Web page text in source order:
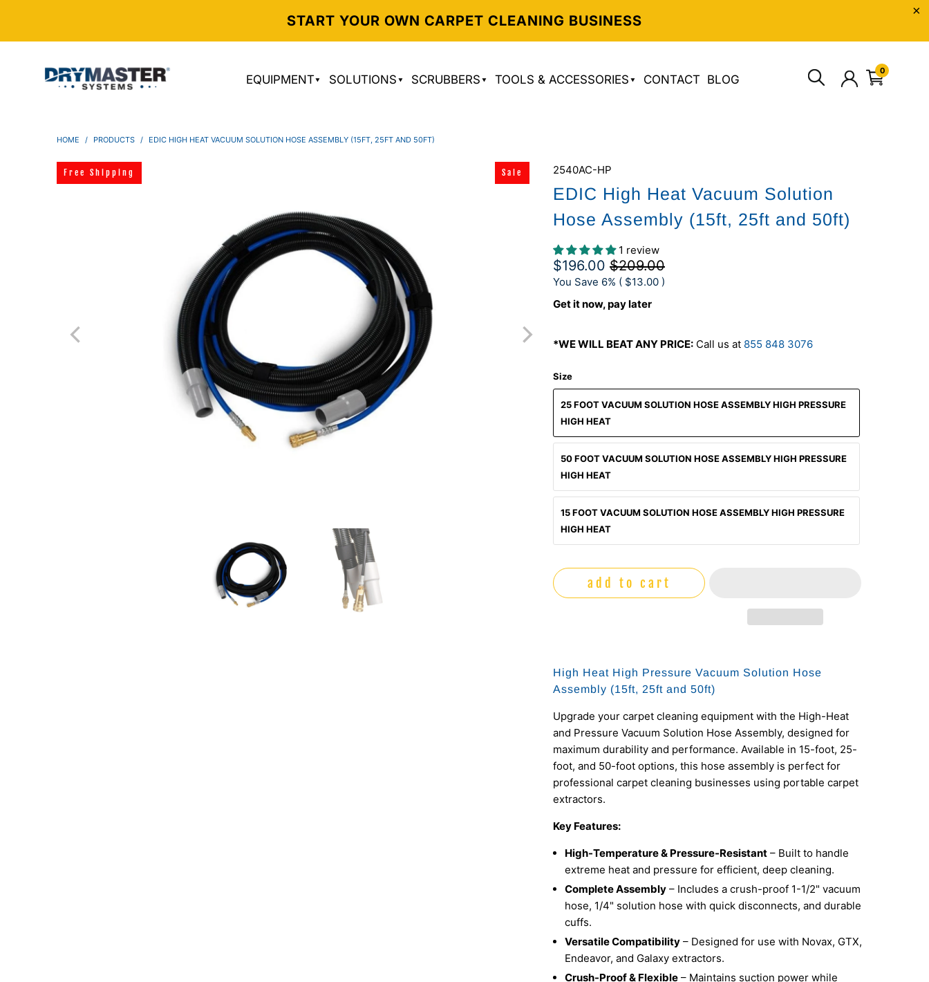
START YOUR OWN CARPET CLEANING BUSINESS
EQUIPMENT SOLUTIONS SCRUBBERS TOOLS & ACCESSORIES CONTACT BLOG
0
HOME / PRODUCTS / EDIC HIGH HEAT VACUUM SOLUTION HOSE ASSEMBLY (15FT, 25FT AND 50FT)
2540AC-HP
EDIC High Heat Vacuum Solution
Hose Assembly (15ft, 25ft and 50ft)
1 review
$196.00 $209.00
You Save 6% ( $13.00 )
Get it now, pay later
*WE WILL BEAT ANY PRICE: Call us at 855 848 3076
Free Shipping Sale
Size
25 FOOT VACUUM SOLUTION HOSE ASSEMBLY HIGH PRESSURE
HIGH HEAT
50 FOOT VACUUM SOLUTION HOSE ASSEMBLY HIGH PRESSURE
HIGH HEAT
15 FOOT VACUUM SOLUTION HOSE ASSEMBLY HIGH PRESSURE
HIGH HEAT
add to cart
High Heat High Pressure Vacuum Solution Hose
Assembly (15ft, 25ft and 50ft)
Upgrade your carpet cleaning equipment with the High-Heat
and Pressure Vacuum Solution Hose Assembly, designed for
maximum durability and performance. Available in 15-foot, 25-
foot, and 50-foot options, this hose assembly is perfect for
professional carpet cleaning businesses using portable carpet
extractors.
Key Features:
High-Temperature & Pressure-Resistant – Built to handle
extreme heat and pressure for efficient, deep cleaning.
Complete Assembly – Includes a crush-proof 1-1/2" vacuum
hose, 1/4" solution hose with quick disconnects, and durable
cuffs.
Versatile Compatibility – Designed for use with Novax, GTX,
Endeavor, and Galaxy extractors.
Crush-Proof & Flexible – Maintains suction power while